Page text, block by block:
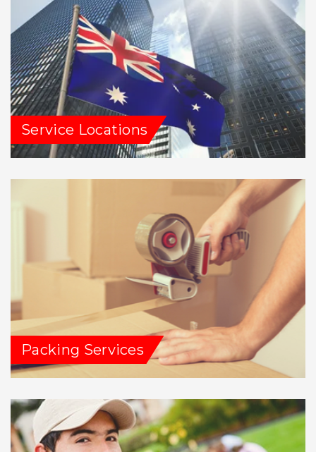
Service Locations
Packing Services